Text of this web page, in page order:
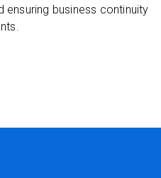
ensuring business continuity